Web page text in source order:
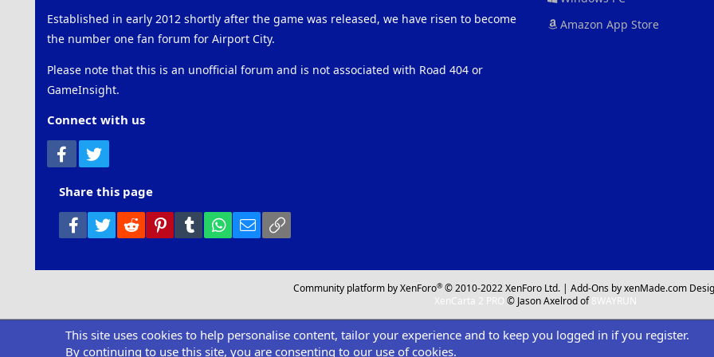
Established in early 2012 shortly after the game was released, we have risen to become
the number one fan forum for Airport City.
Please note that this is an unofficial forum and is not associated with Road 404 or
GameInsight.
Connect with us
Facebook
Amazon App Store
Share this page
Facebook
Twitter Reddit PinterestTumblr WhatsApp
Email
Community platform by XenForo® © 2010-2022 XenForo Ltd. |Add-Ons by xenMade.com
XenCarta 2 PRO © Jason Axelrod of8WAYRUN
This site uses cookies to help personalise content, tailor your experience and to keep you logged in if you register.
By continuing to use this site, you are consenting to our use of cookies.